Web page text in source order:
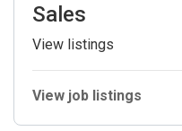
Sales
View listings
View job listings